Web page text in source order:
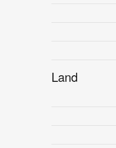
Land